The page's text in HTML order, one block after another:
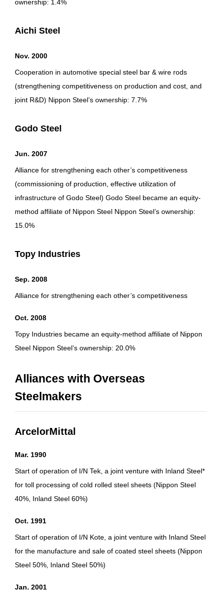
ownership: 1.4%
Aichi Steel
Nov. 2000
Cooperation in automotive special steel bar & wire rods
(strengthening competitiveness on production and cost, and
joint R&D) Nippon Steel’s ownership: 7.7%
Godo Steel
Jun. 2007
Alliance for strengthening each other’s competitiveness
(commissioning of production, effective utilization of
infrastructure of Godo Steel) Godo Steel became an equity-
method affiliate of Nippon Steel Nippon Steel’s ownership:
15.0%
Topy Industries
Sep. 2008
Alliance for strengthening each other’s competitiveness
Oct. 2008
Topy Industries became an equity-method affiliate of Nippon
Steel Nippon Steel’s ownership: 20.0%
Alliances with Overseas
Steelmakers
ArcelorMittal
Mar. 1990
Start of operation of I/N Tek, a joint venture with Inland Steel*
for toll processing of cold rolled steel sheets (Nippon Steel
40%, Inland Steel 60%)
Oct. 1991
Start of operation of I/N Kote, a joint venture with Inland Steel
for the manufacture and sale of coated steel sheets (Nippon
Steel 50%, Inland Steel 50%)
Jan. 2001